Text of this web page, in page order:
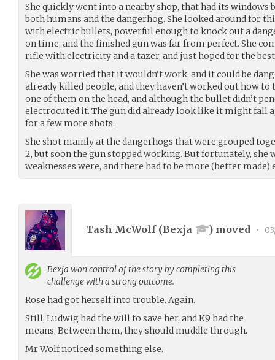
She quickly went into a nearby shop, that had its windows
both humans and the dangerhog. She looked around for
with electric bullets, powerful enough to knock out a
on time, and the finished gun was far from perfect. She
rifle with electricity and a tazer, and just hoped for the
She was worried that it wouldn’t work, and it could be
already killed people, and they haven’t worked out how to
one of them on the head, and although the bullet didn’t
electrocuted it. The gun did already look like it might fall
for a few more shots.
She shot mainly at the dangerhogs that were grouped
2, but soon the gun stopped working. But fortunately, she
weaknesses were, and there had to be more (better
Tash McWolf (Bexja ) moved •
Bexja won control of the story by completing this
challenge with a strong outcome.
Rose had got herself into trouble. Again.
Still, Ludwig had the will to save her, and K9 had the
means. Between them, they should muddle through.
Mr Wolf noticed something else.